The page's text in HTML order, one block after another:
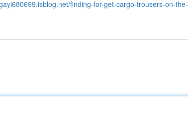
finding-for-get-cargo-trousers-on-the-